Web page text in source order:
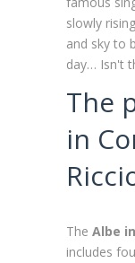
slowly
and sky to
day… Isn't
The
in
The Albe
includes